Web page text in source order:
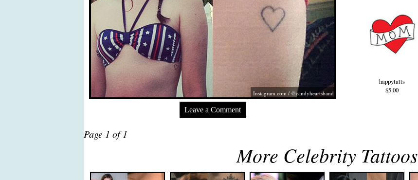
Instagram.com / @candyheartsband
Leave a Comment
happytatts
$5.00
Page 1 of 1
More Celebrity Tattoos